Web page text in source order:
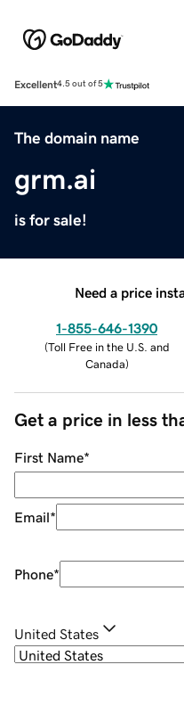
Excellent4.5 out of 5
The domain name
grm.ai
is for sale!
Need a price
1-855-646-1390
(Toll Free in the U.S. and
Canada)
Get a price in less
First Name*
Email*
Phone*
United States